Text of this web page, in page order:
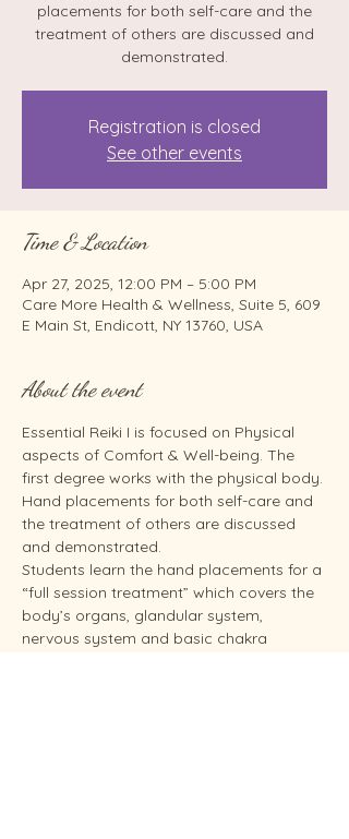
placements for both self-care and the
treatment of others are discussed and
demonstrated.
Registration is closed
See other events
Time & Location
Apr 27, 2025, 12:00 PM – 5:00 PM
Care More Health & Wellness, Suite 5, 609
E Main St, Endicott, NY 13760, USA
About the event
Essential Reiki I is focused on Physical
aspects of Comfort & Well-being. The
first degree works with the physical body.
Hand placements for both self-care and
the treatment of others are discussed
and demonstrated.
Students learn the hand placements for a
“full session treatment” which covers the
body’s organs, glandular system,
nervous system and basic chakra